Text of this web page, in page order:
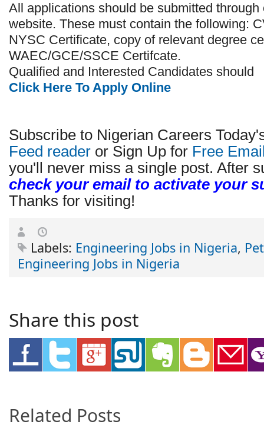
All applications should be submitted through
website. These must contain the following:
NYSC Certificate, copy of relevant degree
WAEC/GCE/SSCE Certifcate.
Qualified and Interested Candidates should
Click Here To Apply Online
Subscribe to Nigerian Careers
Feed reader or Sign Up for Free
you'll never miss a single post. After
check your email to activate your
Thanks for visiting!
Labels: Engineering Jobs in Nigeria,
Engineering Jobs in Nigeria
Share this post
Related Posts